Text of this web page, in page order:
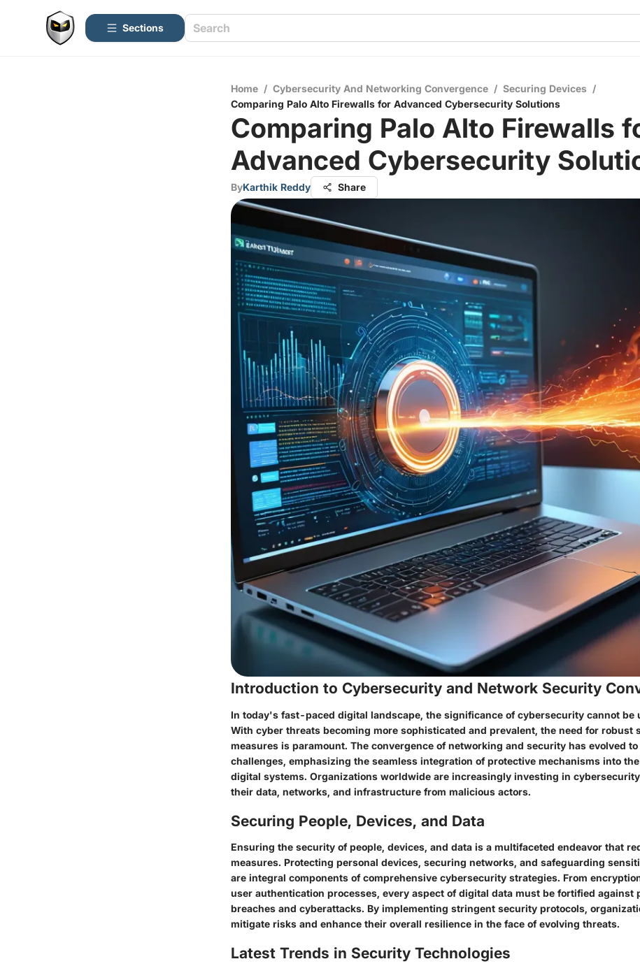
Sections
Home / Cybersecurity And Networking Convergence / Securing Devices /
Comparing Palo Alto Firewalls for Advanced Cybersecurity Solutions
Comparing Palo Alto Firewalls
Advanced Cybersecurity
ByKarthik Reddy Share
Introduction to Cybersecurity and Network Security
In today's fast-paced digital landscape, the significance of cybersecurity cannot be
With cyber threats becoming more sophisticated and prevalent, the need for robust
measures is paramount. The convergence of networking and security has evolved
challenges, emphasizing the seamless integration of protective mechanisms into
digital systems. Organizations worldwide are increasingly investing in
their data, networks, and infrastructure from malicious actors.
Securing People, Devices, and Data
Ensuring the security of people, devices, and data is a multifaceted endeavor that
measures. Protecting personal devices, securing networks, and safeguarding
are integral components of comprehensive cybersecurity strategies. From
user authentication processes, every aspect of digital data must be fortified against
breaches and cyberattacks. By implementing stringent security protocols,
mitigate risks and enhance their overall resilience in the face of evolving threats.
Latest Trends in Security Technologies